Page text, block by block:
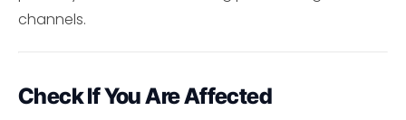
channels.
Check If You Are Affected